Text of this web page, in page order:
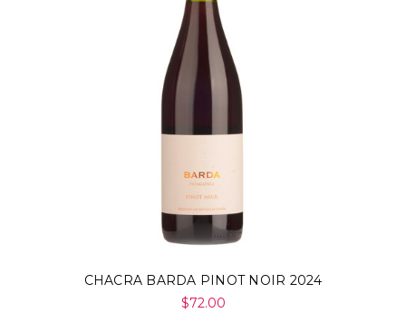
CHACRA BARDA PINOT NOIR 2024
$72.00